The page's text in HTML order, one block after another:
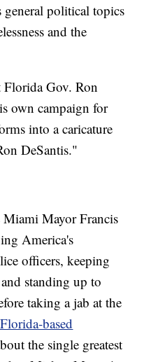
political topics
and the
Florida Gov. Ron
own campaign for
into a caricature
DeSantis."
Mayor Francis
America's
officers, keeping
standing up to
taking a jab at the
based
the single greatest